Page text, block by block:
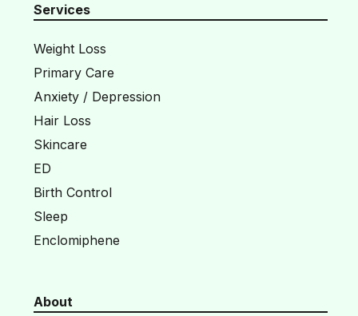
Services
Weight Loss
Primary Care
Anxiety / Depression
Hair Loss
Skincare
ED
Birth Control
Sleep
Enclomiphene
About